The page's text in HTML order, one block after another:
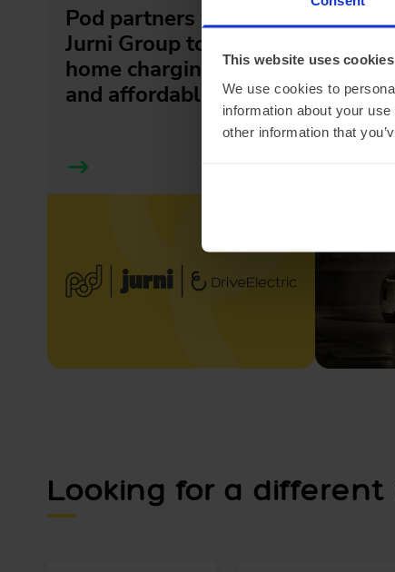
This website uses cookies
We use cookies to
information about your
other information that
Pod partners with
Jurni Group to make
home charging simple
and affordable
Meet
Looking for a